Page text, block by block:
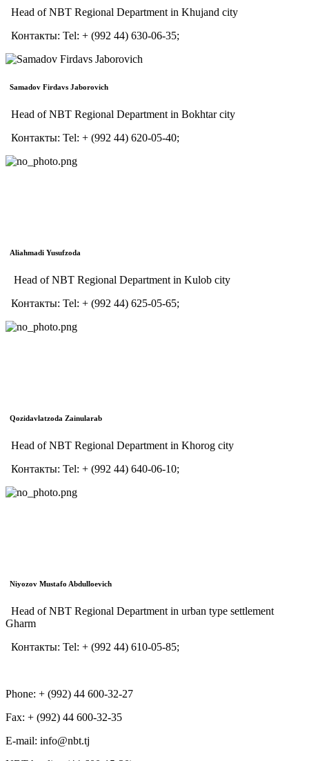
Head of NBT Regional Department in Khujand city
Контакты: Tel: + (992 44) 630-06-35;
Samadov Firdavs Jaborovich
Head of NBT Regional Department in Bokhtar city
Контакты: Tel: + (992 44) 620-05-40;
Aliahmadi Yusufzoda
Head of NBT Regional Department in Kulob city
Контакты: Tel: + (992 44) 625-05-65;
Qozidavlatzoda Zainularab
Head of NBT Regional Department in Khorog city
Контакты: Tel: + (992 44) 640-06-10;
Niyozov Mustafo Abdulloevich
Head of NBT Regional Department in urban type settlement
Gharm
Контакты: Tel: + (992 44) 610-05-85;
Phone: + (992) 44 600-32-27
Fax: + (992) 44 600-32-35
Е-mail: info@nbt.tj